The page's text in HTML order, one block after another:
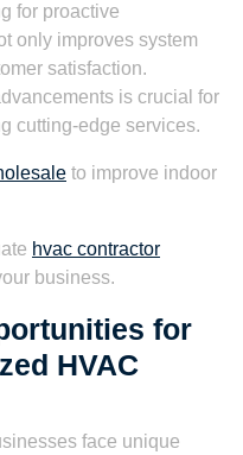
for proactive
only improves system
satisfaction.
is crucial for
cutting-edge services.
to improve indoor
hvac contractor
business.
for
HVAC
face unique